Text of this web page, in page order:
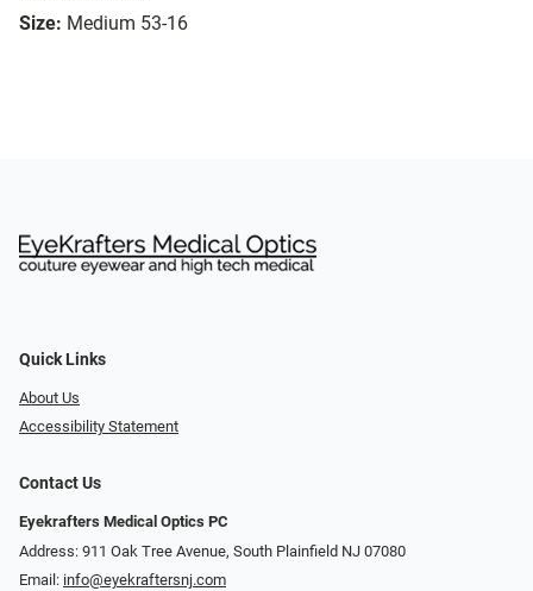
Size: Medium 53-16
Quick Links
About Us
Accessibility Statement
Contact Us
Eyekrafters Medical Optics PC
Address: 911 Oak Tree Avenue, South Plainfield NJ 07080
Email: info@eyekraftersnj.com